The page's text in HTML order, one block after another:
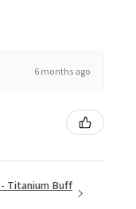
6 months ago
Titanium Buff